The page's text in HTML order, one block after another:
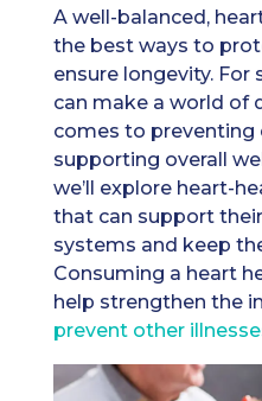
A well-balanced,
the best ways to
ensure longevity. For
can make a world of
comes to preventing
supporting overall
we’ll explore heart-
that can support
systems and keep
Consuming a heart
help strengthen the
prevent other